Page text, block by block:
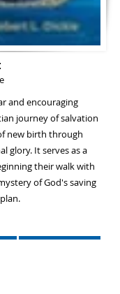
and encouraging
journey of salvation
new birth through
glory. It serves as a
their walk with
of God's saving
Book Patch